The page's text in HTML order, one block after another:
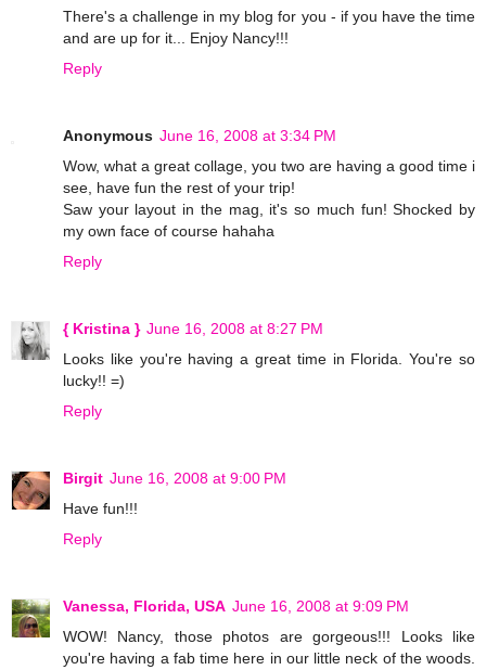
There's a challenge in my blog for you - if you have the time
and are up for it... Enjoy Nancy!!!
Reply
Anonymous June 16, 2008 at 3:34 PM
Wow, what a great collage, you two are having a good time i
see, have fun the rest of your trip!
Saw your layout in the mag, it's so much fun! Shocked by
my own face of course hahaha
Reply
{ Kristina } June 16, 2008 at 8:27 PM
Looks like you're having a great time in Florida. You're so
lucky!! =)
Reply
Birgit June 16, 2008 at 9:00 PM
Have fun!!!
Reply
Vanessa, Florida, USA June 16, 2008 at 9:09 PM
WOW! Nancy, those photos are gorgeous!!! Looks like
you're having a fab time here in our little neck of the woods.